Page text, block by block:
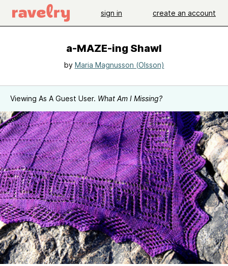
sign in create an account
a-MAZE-ing Shawl
by Maria Magnusson (Olsson)
Viewing As A Guest User. What Am I Missing?